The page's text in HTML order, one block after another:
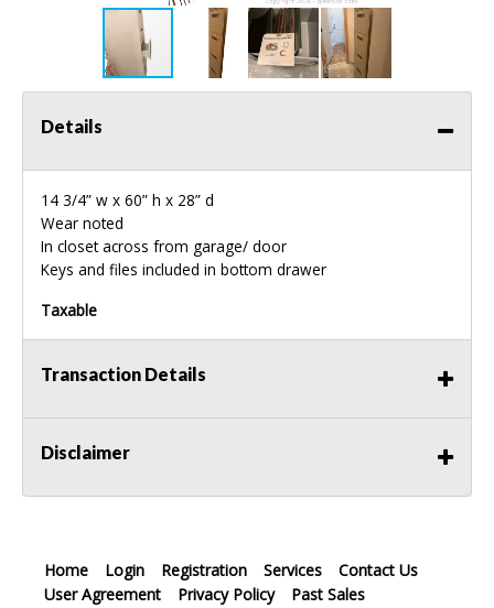
Details
14 3/4” w x 60” h x 28” d
Wear noted
In closet across from garage/ door
Keys and files included in bottom drawer
Taxable
Transaction Details
Disclaimer
Home Login Registration Services
Contact Us
User Agreement
Privacy Policy Past Sales